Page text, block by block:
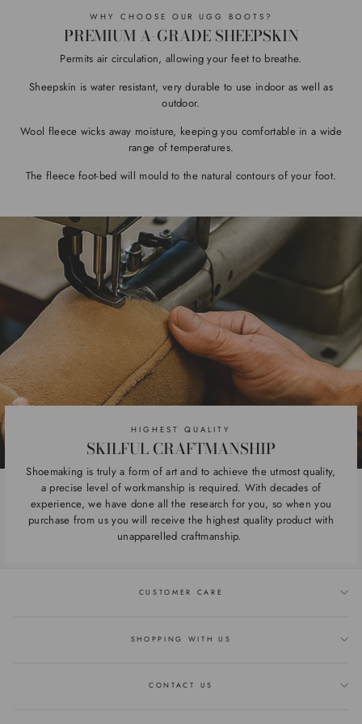
WHY CHOOSE OUR UGG BOOTS?
PREMIUM A-GRADE SHEEPSKIN
Permits air circulation, allowing your feet to breathe.
Sheepskin is water resistant, very durable to use indoor as well as
outdoor.
Wool fleece wicks away moisture, keeping you comfortable in a wide
range of temperatures.
The fleece foot-bed will mould to the natural contours of your foot.
HIGHEST QUALITY
SKILFUL CRAFTMANSHIP
Shoemaking is truly a form of art and to achieve the utmost quality,
a precise level of workmanship is required. With decades of
experience, we have done all the research for you, so when you
purchase from us you will receive the highest quality product with
unapparelled craftmanship.
CUSTOMER CARE
SHOPPING WITH US
CONTACT US